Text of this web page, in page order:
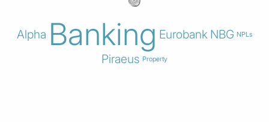
Alpha Banking Eurobank NBG NPLs
Piraeus Property